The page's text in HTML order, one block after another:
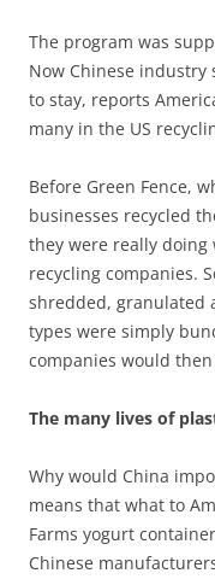
The program was
Now Chinese industry
to stay, reports
many in the US
Before Green Fence,
businesses recycled
they were really doing
recycling companies.
shredded, granulated
types were simply
companies would
The many lives of
Why would China
means that what to
Farms yogurt
Chinese